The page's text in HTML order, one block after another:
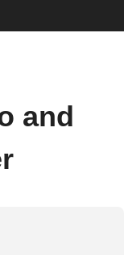
and